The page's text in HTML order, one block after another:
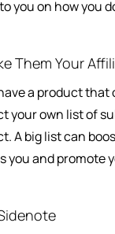
you on how you
Them Your
a product
your own list of
A big list can
you and promote